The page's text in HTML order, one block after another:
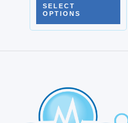
SELECT
OPTIONS